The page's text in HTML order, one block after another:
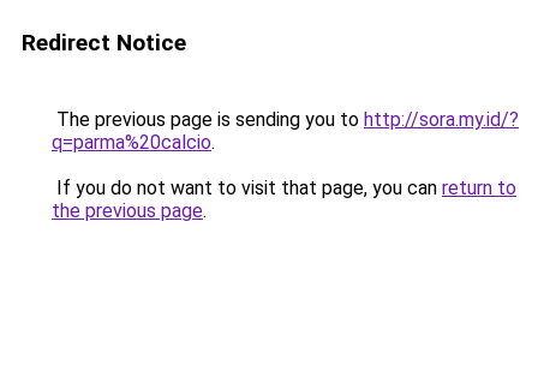
Redirect Notice
The previous page is sending you to http://sora.my.id/?
q=parma%20calcio.
If you do not want to visit that page, you can return to
the previous page.